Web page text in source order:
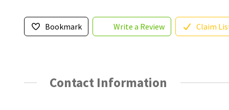
Bookmark Write a Review Claim
Contact Information